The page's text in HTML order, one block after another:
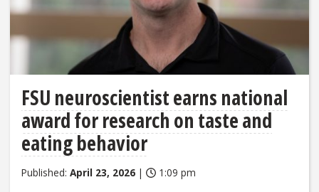
FSU neuroscientist earns national
award for research on taste and
eating behavior
Published: April 23, 2026 | 1:09 pm